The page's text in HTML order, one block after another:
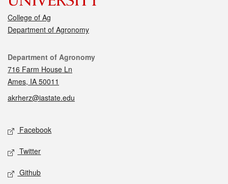
College of Ag
Department of Agronomy
Contact
Department of Agronomy
716 Farm House Ln
Ames, IA 50011
akrherz@iastate.edu
Social media
Facebook
Twitter
Github